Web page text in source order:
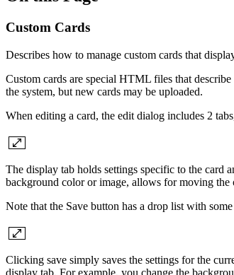
Custom Cards
Describes how to manage custom cards that
Custom cards are special HTML files that
the system, but new cards may be uploaded.
When editing a card, the edit dialog includes 2
The display tab holds settings specific to the card
background color or image, allows for moving the
Note that the Save button has a drop list with
Clicking save simply saves the settings for the
display tab. For example, you change the